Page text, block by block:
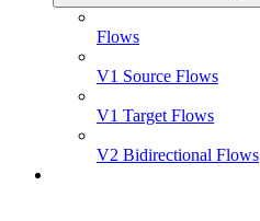
Flows
V1 Source Flows
V1 Target Flows
V2 Bidirectional Flows